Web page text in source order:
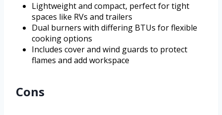
Lightweight and compact, perfect for tight
spaces like RVs and trailers
Dual burners with differing BTUs for flexible
cooking options
Includes cover and wind guards to protect
flames and add workspace
Cons